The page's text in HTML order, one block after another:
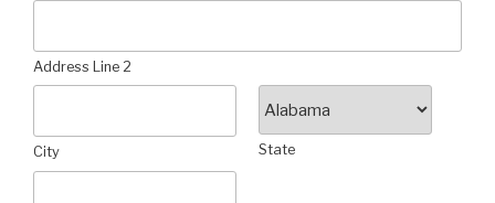
Address Line 2
City State